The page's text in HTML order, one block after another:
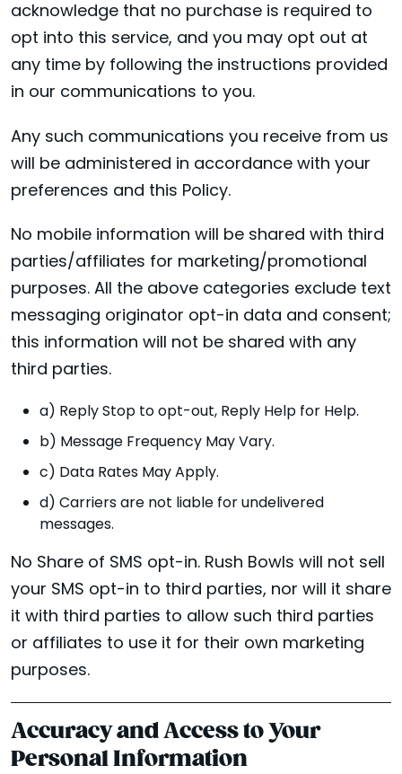
acknowledge that no purchase is required to
opt into this service, and you may opt out at
any time by following the instructions provided
in our communications to you.
Any such communications you receive from us
will be administered in accordance with your
preferences and this Policy.
No mobile information will be shared with third
parties/affiliates for marketing/promotional
purposes. All the above categories exclude text
messaging originator opt-in data and consent;
this information will not be shared with any
third parties.
a) Reply Stop to opt-out, Reply Help for Help.
b) Message Frequency May Vary.
c) Data Rates May Apply.
d) Carriers are not liable for undelivered
messages.
No Share of SMS opt-in. Rush Bowls will not sell
your SMS opt-in to third parties, nor will it share
it with third parties to allow such third parties
or affiliates to use it for their own marketing
purposes.
Accuracy and Access to Your
Personal Information